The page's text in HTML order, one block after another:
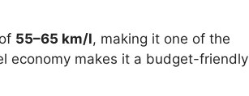
55–65 km/l, making it one of the
economy makes it a budget-friendly